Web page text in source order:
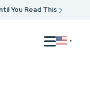
You Read This
▼